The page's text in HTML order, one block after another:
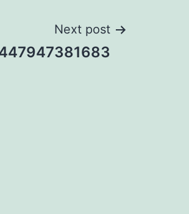
Next post